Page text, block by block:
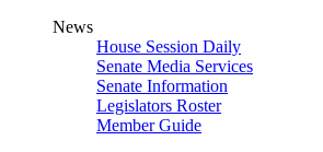
News
House Session Daily
Senate Media Services
Senate Information
Legislators Roster
Member Guide